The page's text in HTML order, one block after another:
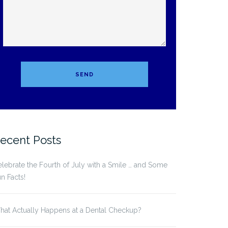
Posts
the Fourth of July with a Smile … and Some
Facts!
Actually Happens at a Dental Checkup?